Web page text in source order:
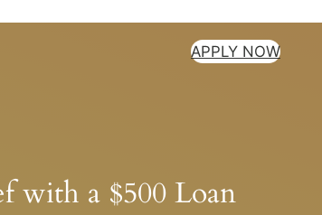
APPLY NOW
with a $500 Loan